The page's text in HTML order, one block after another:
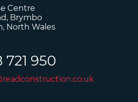
Centre
Brymbo
North Wales
721 950